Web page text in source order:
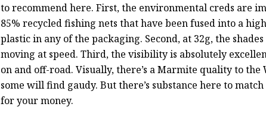
to recommend here. First, the environmental creds are
85% recycled fishing nets that have been fused into a
plastic in any of the packaging. Second, at 32g, the
moving at speed. Third, the visibility is absolutely
on and off-road. Visually, there’s a Marmite quality to
some will find gaudy. But there’s substance here to
for your money.